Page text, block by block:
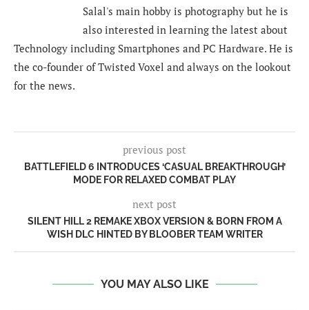
Salal's main hobby is photography but he is
also interested in learning the latest about
Technology including Smartphones and PC Hardware. He is
the co-founder of Twisted Voxel and always on the lookout
for the news.
previous post
BATTLEFIELD 6 INTRODUCES ‘CASUAL BREAKTHROUGH’
MODE FOR RELAXED COMBAT PLAY
next post
SILENT HILL 2 REMAKE XBOX VERSION & BORN FROM A
WISH DLC HINTED BY BLOOBER TEAM WRITER
YOU MAY ALSO LIKE